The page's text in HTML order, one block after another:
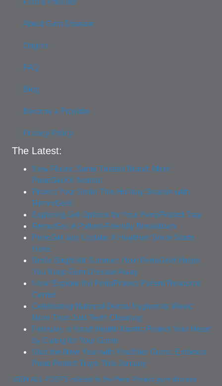
Find a Provider
About Gum Disease
Origins
FAQ
Blog
Become a Provider
Privacy Policy
The Latest:
New Flavor, Same Trusted Brand: Meet
PerioGelX® Neutral
Protect Your Smile This Holiday Season with
ReminGel®
Exploring Gel Options for Your PerioProtect Tray
ReminGel: A Patient-Friendly Breakdown
PerioGel July Update: A Healthier Smile Starts
Here!
Smile Bright All Summer: How PerioGel® Helps
You Keep Gum Disease Away
New! Explore the PerioProtect Patient Resource
Center
Celebrating National Dental Hygienists Week:
More Than Just Teeth Cleaning
February is Heart Health Month: Protect Your Heart
by Caring for Your Gums
Start the New Year with Healthier Gums: Embrace
Perio Protect Trays This January
VIEW ALL POSTS related to the Perio Protect gum disease